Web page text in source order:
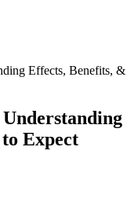
Effects, Benefits, &
Expect